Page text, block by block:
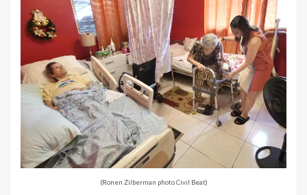
(Ronen Zilberman photo Civil Beat)